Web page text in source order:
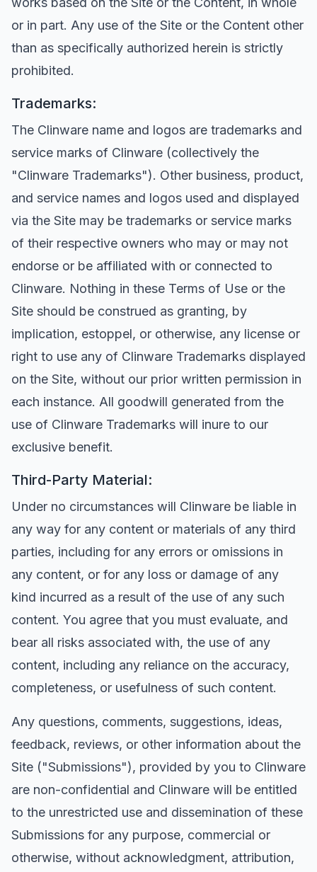
or in part. Any use of the Site or the Content other
than as specifically authorized herein is strictly
prohibited.
Trademarks:
The Clinware name and logos are trademarks and
service marks of Clinware (collectively the
"Clinware Trademarks"). Other business, product,
and service names and logos used and displayed
via the Site may be trademarks or service marks
of their respective owners who may or may not
endorse or be affiliated with or connected to
Clinware. Nothing in these Terms of Use or the
Site should be construed as granting, by
implication, estoppel, or otherwise, any license or
right to use any of Clinware Trademarks displayed
on the Site, without our prior written permission in
each instance. All goodwill generated from the
use of Clinware Trademarks will inure to our
exclusive benefit.
Third-Party Material:
Under no circumstances will Clinware be liable in
any way for any content or materials of any third
parties, including for any errors or omissions in
any content, or for any loss or damage of any
kind incurred as a result of the use of any such
content. You agree that you must evaluate, and
bear all risks associated with, the use of any
content, including any reliance on the accuracy,
completeness, or usefulness of such content.
Any questions, comments, suggestions, ideas,
feedback, reviews, or other information about the
Site ("Submissions"), provided by you to Clinware
are non-confidential and Clinware will be entitled
to the unrestricted use and dissemination of these
Submissions for any purpose, commercial or
otherwise, without acknowledgment, attribution,